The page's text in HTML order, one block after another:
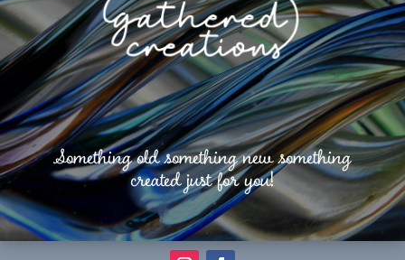
Something old something new something
created just for you!